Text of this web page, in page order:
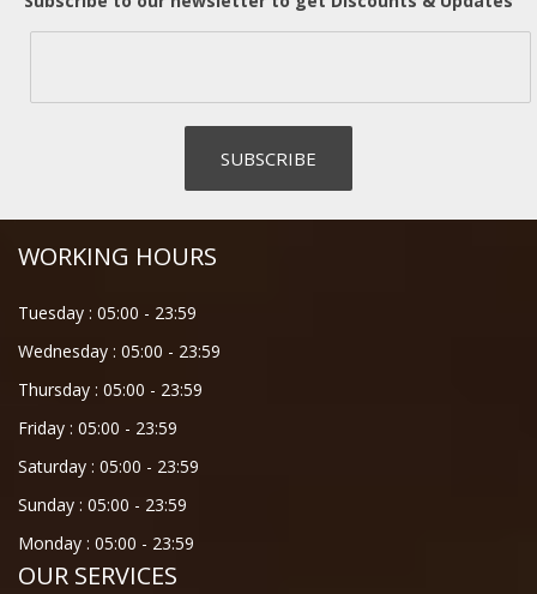
WORKING HOURS
Tuesday : 05:00 - 23:59
Wednesday : 05:00 - 23:59
Thursday : 05:00 - 23:59
Friday : 05:00 - 23:59
Saturday : 05:00 - 23:59
Sunday : 05:00 - 23:59
Monday : 05:00 - 23:59
OUR SERVICES